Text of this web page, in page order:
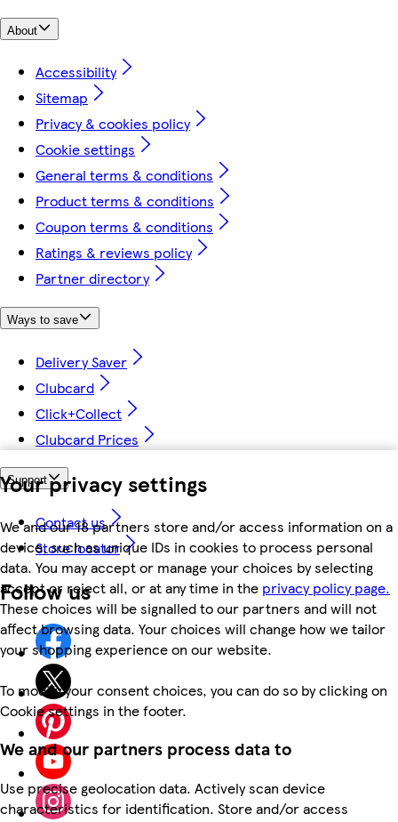
Your privacy settings
We and our 18 partners store and/or access information on a
device, such as unique IDs in cookies to process personal
data. You may accept or manage your choices by selecting
accept or reject all, or at any time in the privacy policy page.
These choices will be signalled to our partners and will not
affect browsing data. Your choices will change how we tailor
your shopping experience on our website.
To modify your consent choices, you can do so by clicking on
Cookie settings in the footer.
We and our partners process data to
Use precise geolocation data. Actively scan device
characteristics for identification. Store and/or access
About
Accessibility
Sitemap
Privacy & cookies policy
Cookie settings
General terms & conditions
Product terms & conditions
Coupon terms & conditions
Ratings & reviews policy
Partner directory
Ways to save
Delivery Saver
Clubcard
Click+Collect
Clubcard Prices
Support
Contact us
Store locator
Follow us